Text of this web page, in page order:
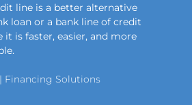
line is a better alternative
loan or a bank line of credit
it is faster, easier, and more
Financing Solutions